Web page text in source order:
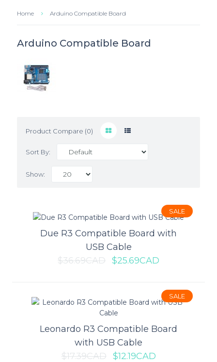
Home Arduino Compatible Board
Arduino Compatible Board
Product Compare (0)
Sort By:
Show:
SALE
Due R3 Compatible Board with
USB Cable
SALE
Due R3 Compatible Board with
USB Cable
$36.69CAD $25.69CAD
SALE
Leonardo R3 Compatible Board
with USB Cable
$17.39CAD
$12.19CAD